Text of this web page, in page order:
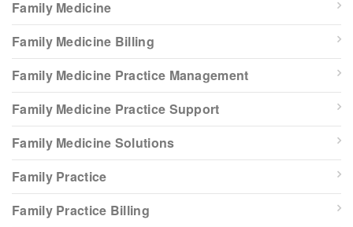
Family Medicine
Family Medicine Billing
Family Medicine Practice Management
Family Medicine Practice Support
Family Medicine Solutions
Family Practice
Family Practice Billing